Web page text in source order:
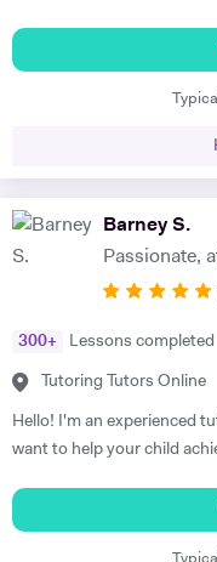
have got 24 years of
60,000 hours of tutoring.
offer customized lessons,
Corporate Finance) and
teach GCSE, A level, IB,
Chemistry, Maths, and
students in the past and
days a week. I usually
studying in the school and
those topics. I usually do
instead, start topic-wise
she knows well. I explain
Barney S.
Passionate,
300+ Lessons completed
Tutoring Tutors Online
Hello! I'm an experienced
want to help your child
root of successful tuition
tutor pays to the student's